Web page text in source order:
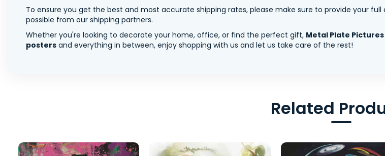
To ensure you get the best and most accurate shipping rates, please make sure to provide your
possible from our shipping partners.
Whether you're looking to decorate your home, office, or find the perfect gift, Metal Plate Pictures
posters and everything in between, enjoy shopping with us and let us take care of the rest!
Related